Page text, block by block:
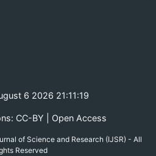
6 2026 21:11:19
CC-BY | Open Access
of Science and Research (IJSR) - All
Reserved